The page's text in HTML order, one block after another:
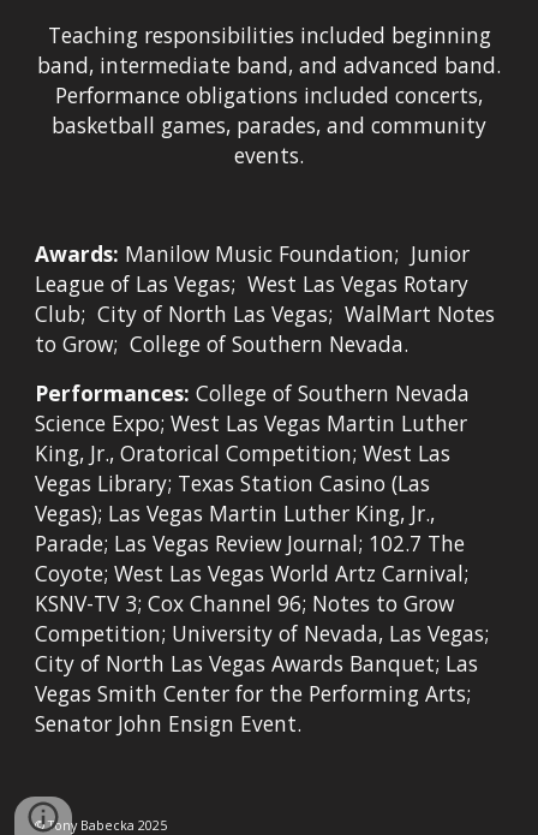
Teaching responsibilities included beginning
band, intermediate band, and advanced band.
Performance obligations included concerts,
basketball games, parades, and community
events.
Awards: Manilow Music Foundation; Junior
League of Las Vegas; West Las Vegas Rotary
Club; City of North Las Vegas; WalMart Notes
to Grow; College of Southern Nevada.
Performances: College of Southern Nevada
Science Expo; West Las Vegas Martin Luther
King, Jr., Oratorical Competition; West Las
Vegas Library; Texas Station Casino (Las
Vegas); Las Vegas Martin Luther King, Jr.,
Parade; Las Vegas Review Journal; 102.7 The
Coyote; West Las Vegas World Artz Carnival;
KSNV-TV 3; Cox Channel 96; Notes to Grow
Competition; University of Nevada, Las Vegas;
City of North Las Vegas Awards Banquet; Las
Vegas Smith Center for the Performing Arts;
Senator John Ensign Event.
© Tony Babecka2025